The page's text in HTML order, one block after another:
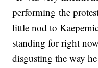
performing the
little nod to
standing for right
disgusting the way